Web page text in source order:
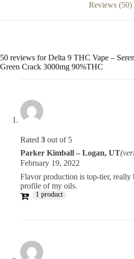
3000mg
90%THC
quantity
Reviews (50)
50 reviews forDelta 9 THC Vape –
Green Crack 3000mg 90%THC
Rated 3 out of 5
Parker Kimball – Logan, UT
February 19, 2022
Flavor production is top-tier, really
profile of my oils.
1 product